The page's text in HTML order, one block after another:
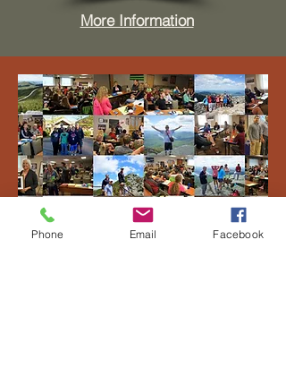
More Information
Phone Email Facebook